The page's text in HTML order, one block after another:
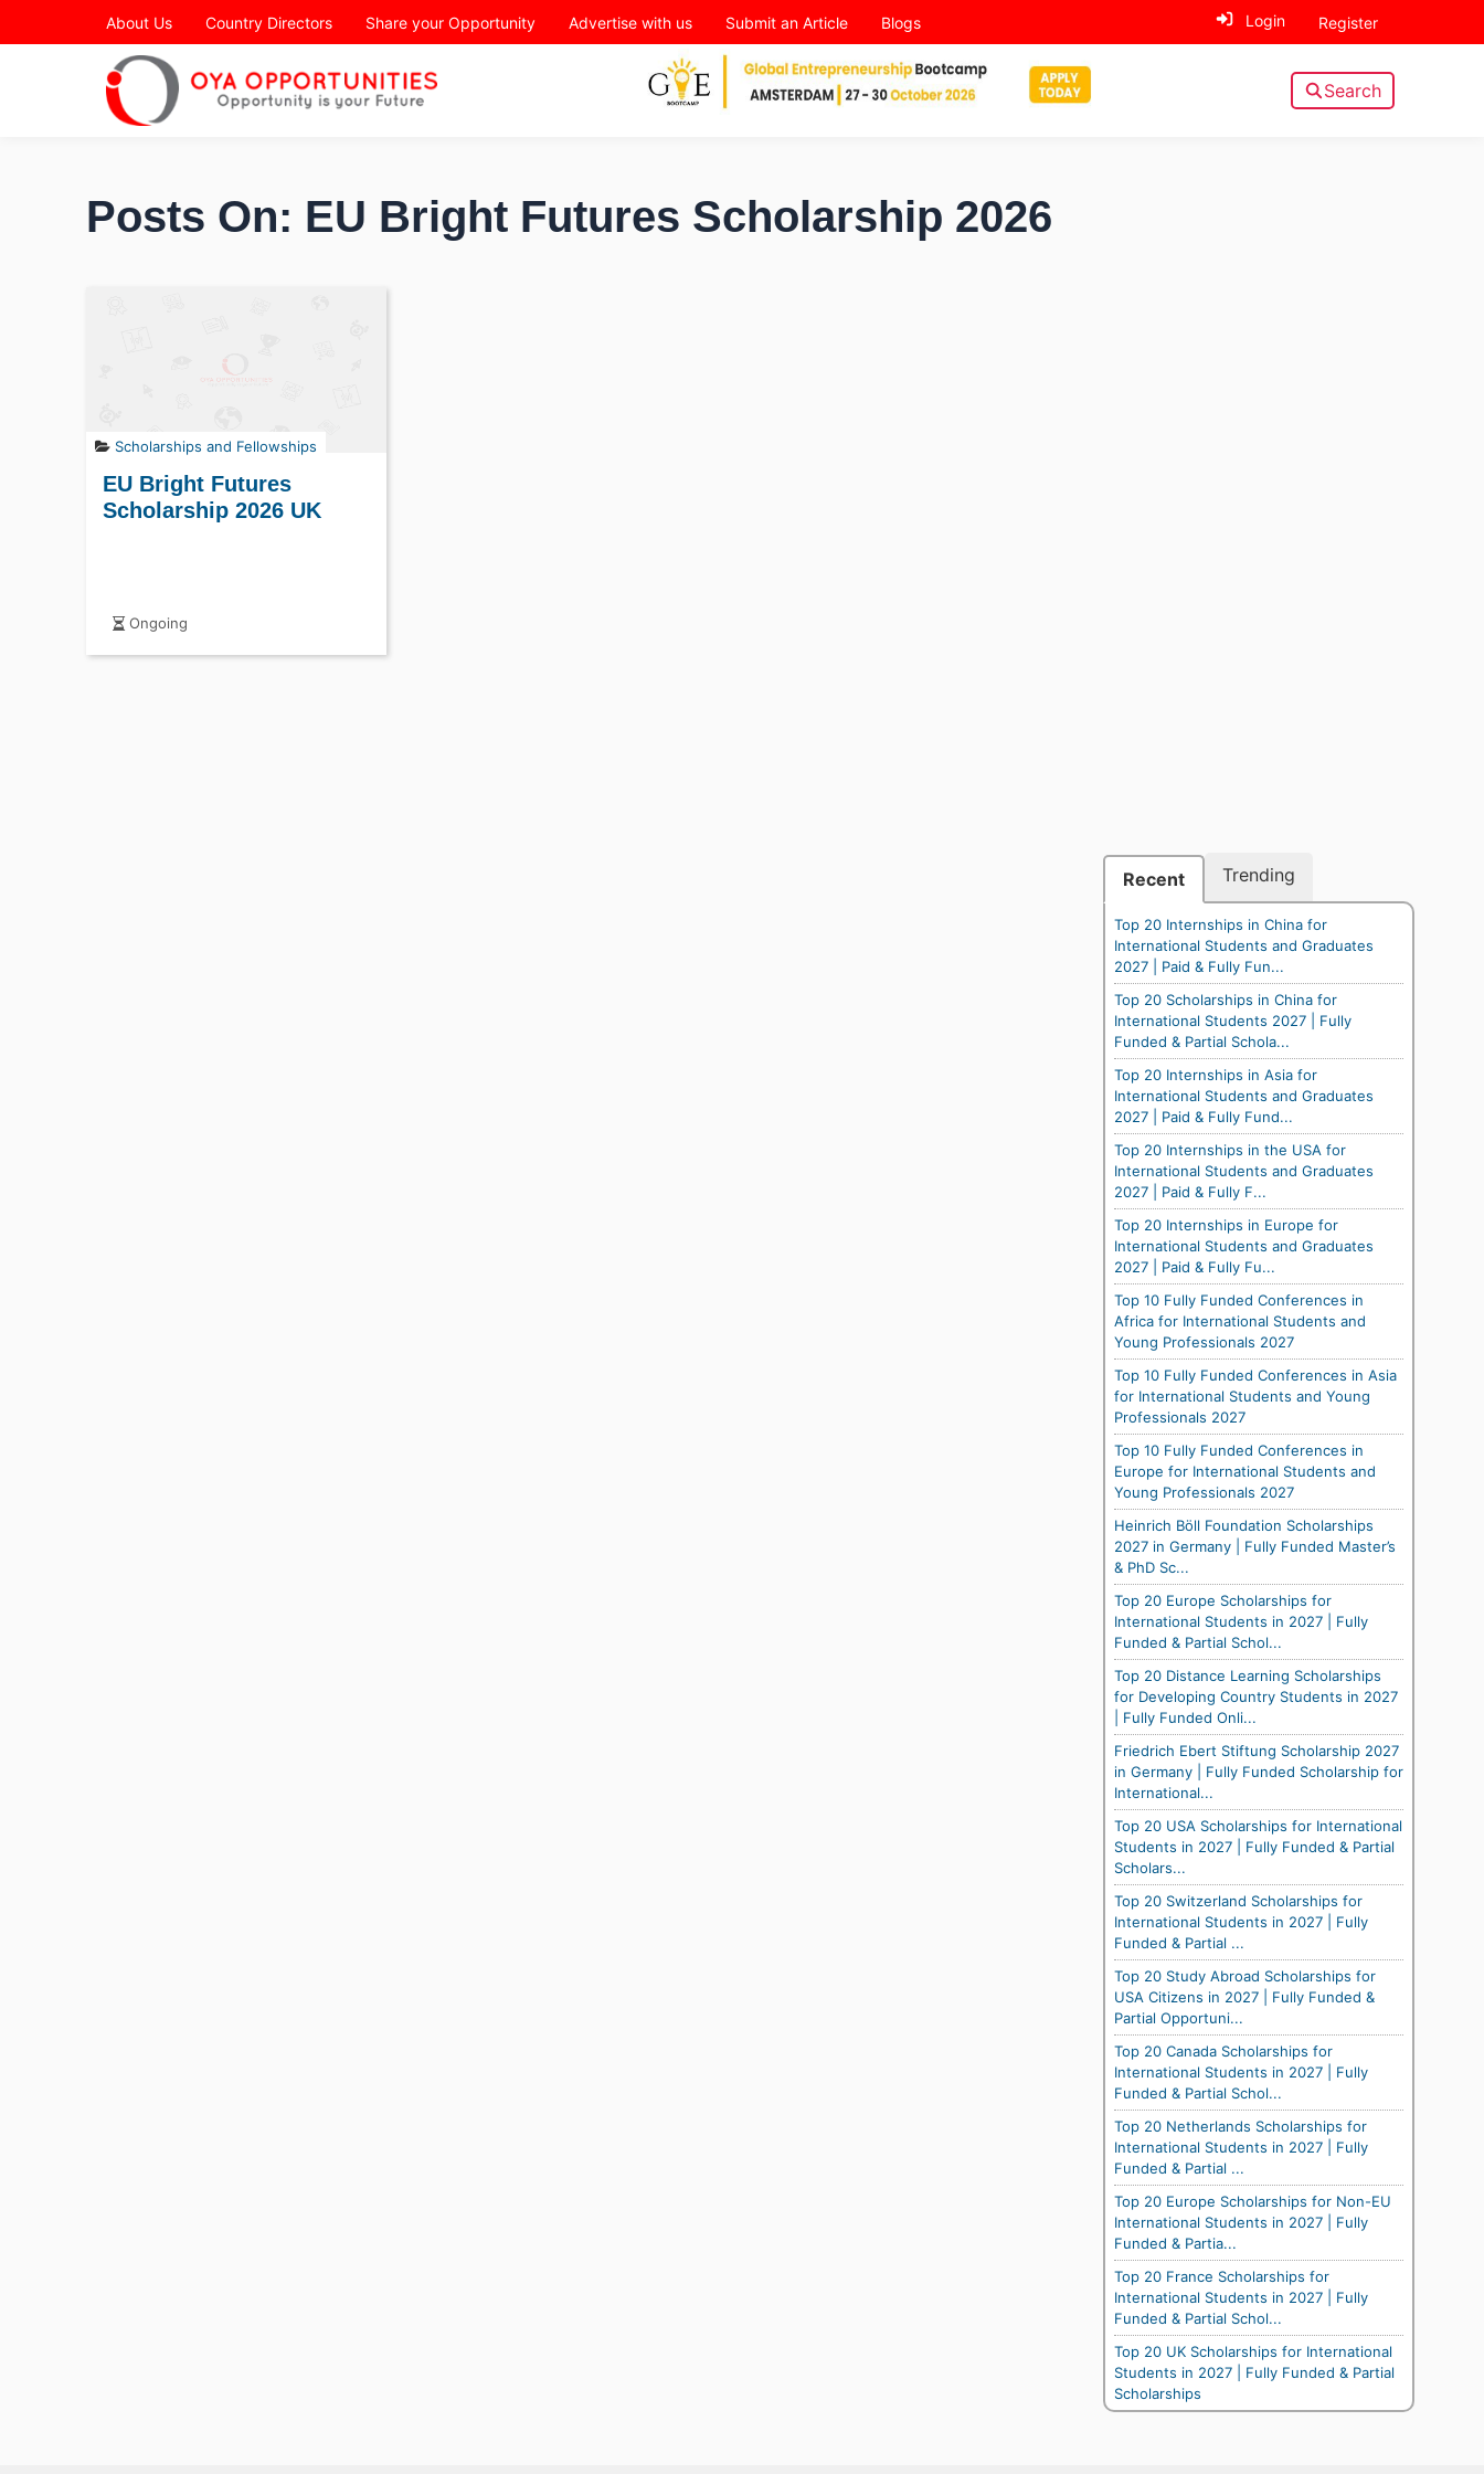
Page Header
About Us Country Directors Share your Opportunity Advertise with us Submit an Article Blogs Login Register
Search
Posts On: EU Bright Futures Scholarship 2026
Scholarships and Fellowships
EU Bright Futures
Scholarship 2026 UK
Ongoing
Recent Trending
Top 20 Internships in China for
International Students and Graduates
2027 | Paid & Fully Fun...
Top 20 Scholarships in China for
International Students 2027 | Fully
Funded & Partial Schola...
Top 20 Internships in Asia for
International Students and Graduates
2027 | Paid & Fully Fund...
Top 20 Internships in the USA for
International Students and Graduates
2027 | Paid & Fully F...
Top 20 Internships in Europe for
International Students and Graduates
2027 | Paid & Fully Fu...
Top 10 Fully Funded Conferences in
Africa for International Students and
Young Professionals 2027
Top 10 Fully Funded Conferences in Asia
for International Students and Young
Professionals 2027
Top 10 Fully Funded Conferences in
Europe for International Students and
Young Professionals 2027
Heinrich Böll Foundation Scholarships
2027 in Germany | Fully Funded Master’s
& PhD Sc...
Top 20 Europe Scholarships for
International Students in 2027 | Fully
Funded & Partial Schol...
Top 20 Distance Learning Scholarships
for Developing Country Students in 2027
| Fully Funded Onli...
Friedrich Ebert Stiftung Scholarship 2027
in Germany | Fully Funded Scholarship for
International...
Top 20 USA Scholarships for International
Students in 2027 | Fully Funded & Partial
Scholars...
Top 20 Switzerland Scholarships for
International Students in 2027 | Fully
Funded & Partial ...
Top 20 Study Abroad Scholarships for
USA Citizens in 2027 | Fully Funded &
Partial Opportuni...
Top 20 Canada Scholarships for
International Students in 2027 | Fully
Funded & Partial Schol...
Top 20 Netherlands Scholarships for
International Students in 2027 | Fully
Funded & Partial ...
Top 20 Europe Scholarships for Non-EU
International Students in 2027 | Fully
Funded & Partia...
Top 20 France Scholarships for
International Students in 2027 | Fully
Funded & Partial Schol...
Top 20 UK Scholarships for International
Students in 2027 | Fully Funded & Partial
Scholarships